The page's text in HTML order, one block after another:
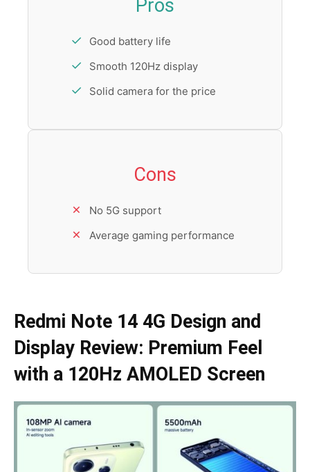
Pros
Good battery life
Smooth 120Hz display
Solid camera for the price
Cons
No 5G support
Average gaming performance
Redmi Note 14 4G Design and
Display Review: Premium Feel
with a 120Hz AMOLED Screen